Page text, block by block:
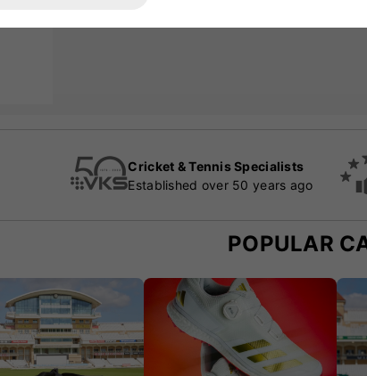
Cricket & Tennis Specialists
Established over 50 years ago
POPULAR